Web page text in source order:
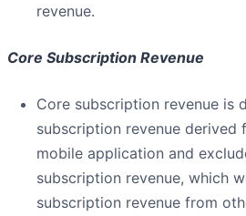
revenue.
Core Subscription Revenue
Core subscription revenue is
subscription revenue derived
mobile application and
subscription revenue, which
subscription revenue from